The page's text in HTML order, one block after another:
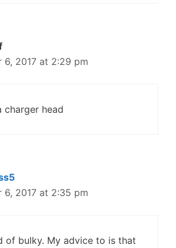
6, 2017 at 2:29 pm
charger head
6, 2017 at 2:35 pm
of bulky. My advice to is that